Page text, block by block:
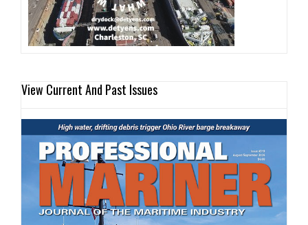
View Current And Past Issues